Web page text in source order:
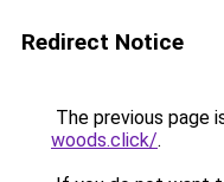
Redirect Notice
The previous page
woods.click/.